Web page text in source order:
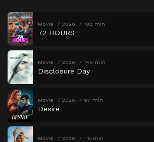
Movie 2026 102 min
72 HOURS
Movie 2026 146 min
Disclosure Day
Movie 2026 97 min
Desire
Movie 2026 115 min